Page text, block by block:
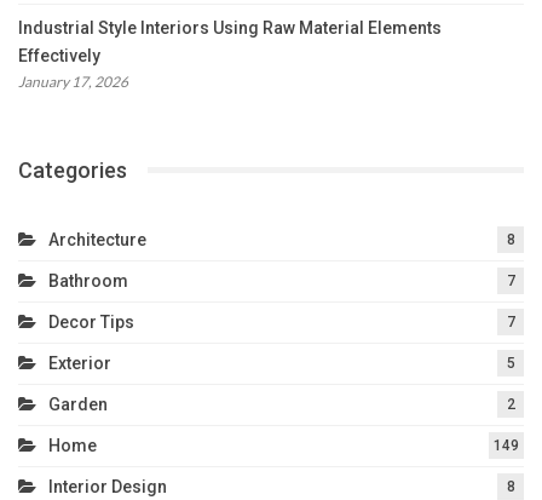
Industrial Style Interiors Using Raw Material Elements
Effectively
January 17, 2026
Categories
Architecture 8
Bathroom 7
Decor Tips 7
Exterior 5
Garden 2
Home 149
Interior Design 8